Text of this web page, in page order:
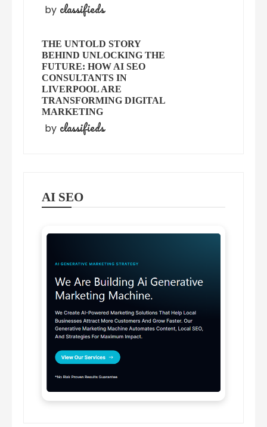
by classifieds
THE UNTOLD STORY
BEHIND UNLOCKING THE
FUTURE: HOW AI SEO
CONSULTANTS IN
LIVERPOOL ARE
TRANSFORMING DIGITAL
MARKETING
by classifieds
AI SEO